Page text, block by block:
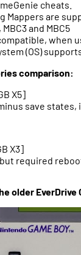
cheats.
Mappers are
MBC3 and MBC5
when
(OS)
comparison:
X5]
save states,
X3]
but required
older EverDrive